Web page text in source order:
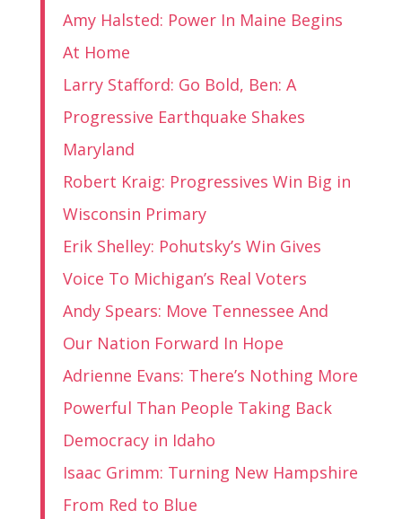
Amy Halsted: Power In Maine Begins
At Home
Larry Stafford: Go Bold, Ben: A
Progressive Earthquake Shakes
Maryland
Robert Kraig: Progressives Win Big in
Wisconsin Primary
Erik Shelley: Pohutsky’s Win Gives
Voice To Michigan’s Real Voters
Andy Spears: Move Tennessee And
Our Nation Forward In Hope
Adrienne Evans: There’s Nothing More
Powerful Than People Taking Back
Democracy in Idaho
Isaac Grimm: Turning New Hampshire
From Red to Blue